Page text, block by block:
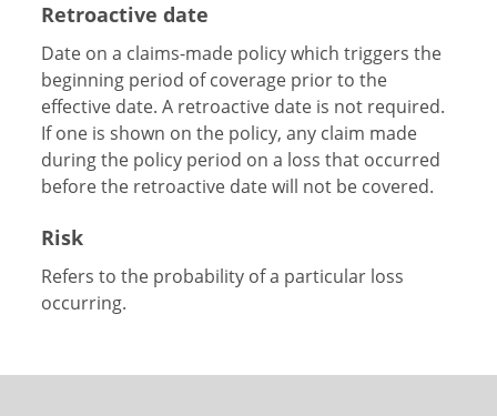
Retroactive date
Date on a claims-made policy which triggers the
beginning period of coverage prior to the
effective date. A retroactive date is not required.
If one is shown on the policy, any claim made
during the policy period on a loss that occurred
before the retroactive date will not be covered.
Risk
Refers to the probability of a particular loss
occurring.